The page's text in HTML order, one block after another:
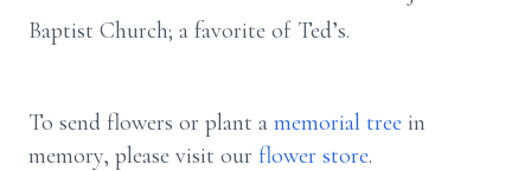
Baptist Church; a favorite of Ted’s.
To send flowers or plant a memorial tree in
memory, please visit our flower store.